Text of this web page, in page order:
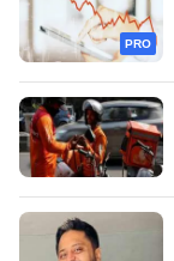
PRO